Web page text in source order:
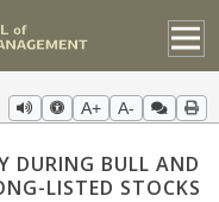
A+ A-
DURING BULL AND
LISTED STOCKS